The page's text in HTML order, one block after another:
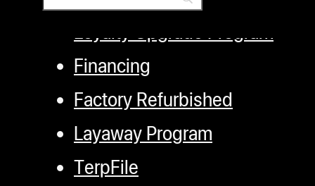
Financing
Factory Refurbished
Layaway Program
TerpFile